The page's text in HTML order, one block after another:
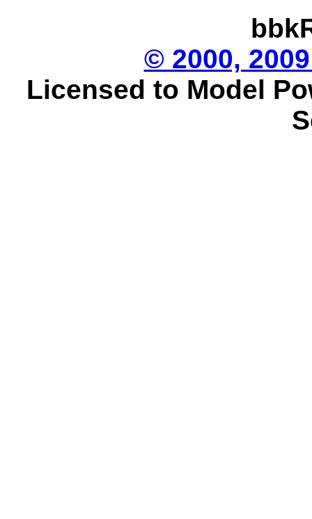
© 2000,
Licensed to Model